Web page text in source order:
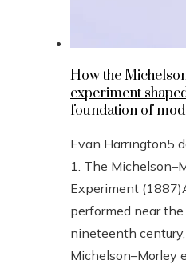
How the
experiment
foundation of
Evan Harrington5
1. The
Experiment
performed near
nineteenth
Michelson–Morley